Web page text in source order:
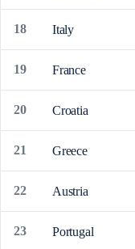
18 Italy
19 France
20 Croatia
21 Greece
22 Austria
23 Portugal